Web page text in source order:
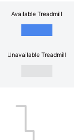
Available Treadmill
Unavailable Treadmill